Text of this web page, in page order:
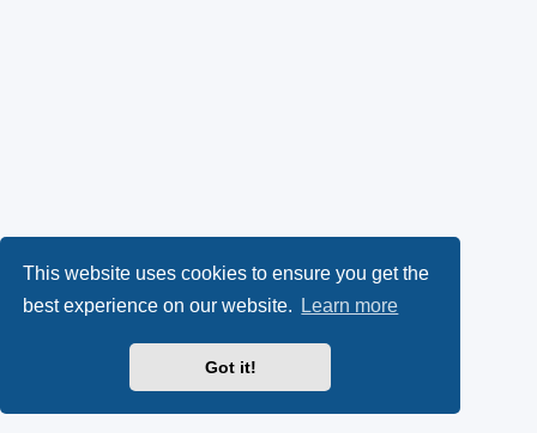
This website uses cookies to ensure you get the
best experience on our website.
Learn more
Got it!